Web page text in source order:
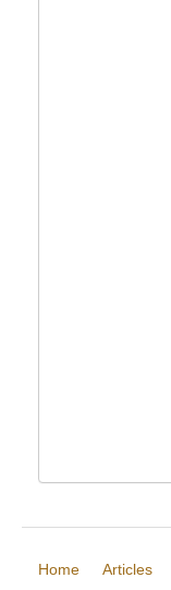
Home Articles